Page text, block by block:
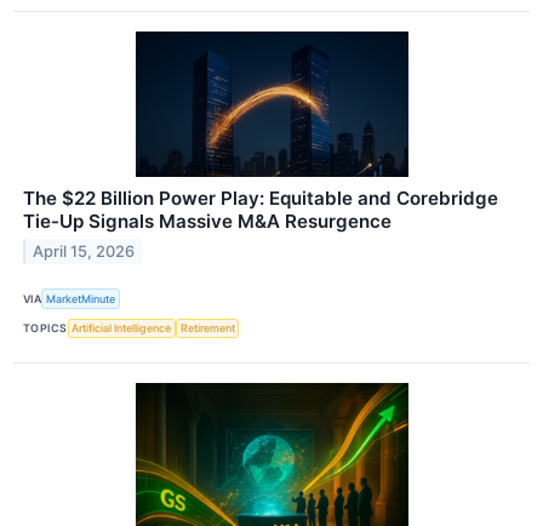
The $22 Billion Power Play: Equitable and Corebridge
Tie-Up Signals Massive M&A Resurgence
April 15, 2026
VIA MarketMinute
TOPICS Artificial Intelligence Retirement